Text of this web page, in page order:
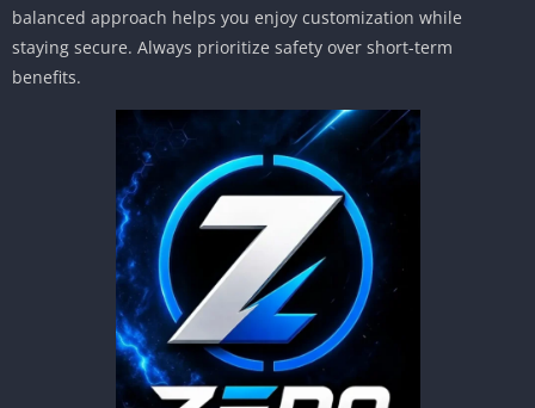
balanced approach helps you enjoy customization while
staying secure. Always prioritize safety over short-term
benefits.